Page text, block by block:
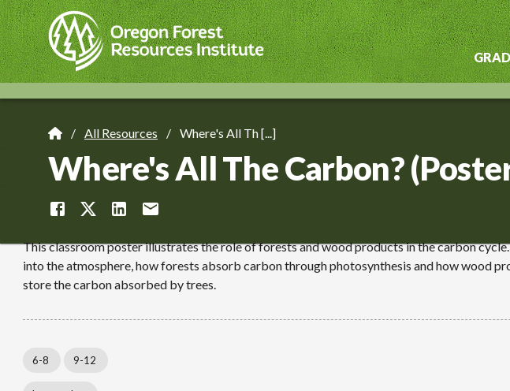
Skip
to
main
content
Main
Breadcrumb
All Resources Where's All Th [...]
Where's All The Carbon?
This classroom poster illustrates the role of forests and wood products in the carbon
into the atmosphere, how forests absorb carbon through photosynthesis and how wood
store the carbon absorbed by trees.
6-8 9-12